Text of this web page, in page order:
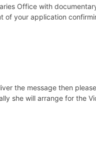
Office with
of your application
the message then
she will arrange for the